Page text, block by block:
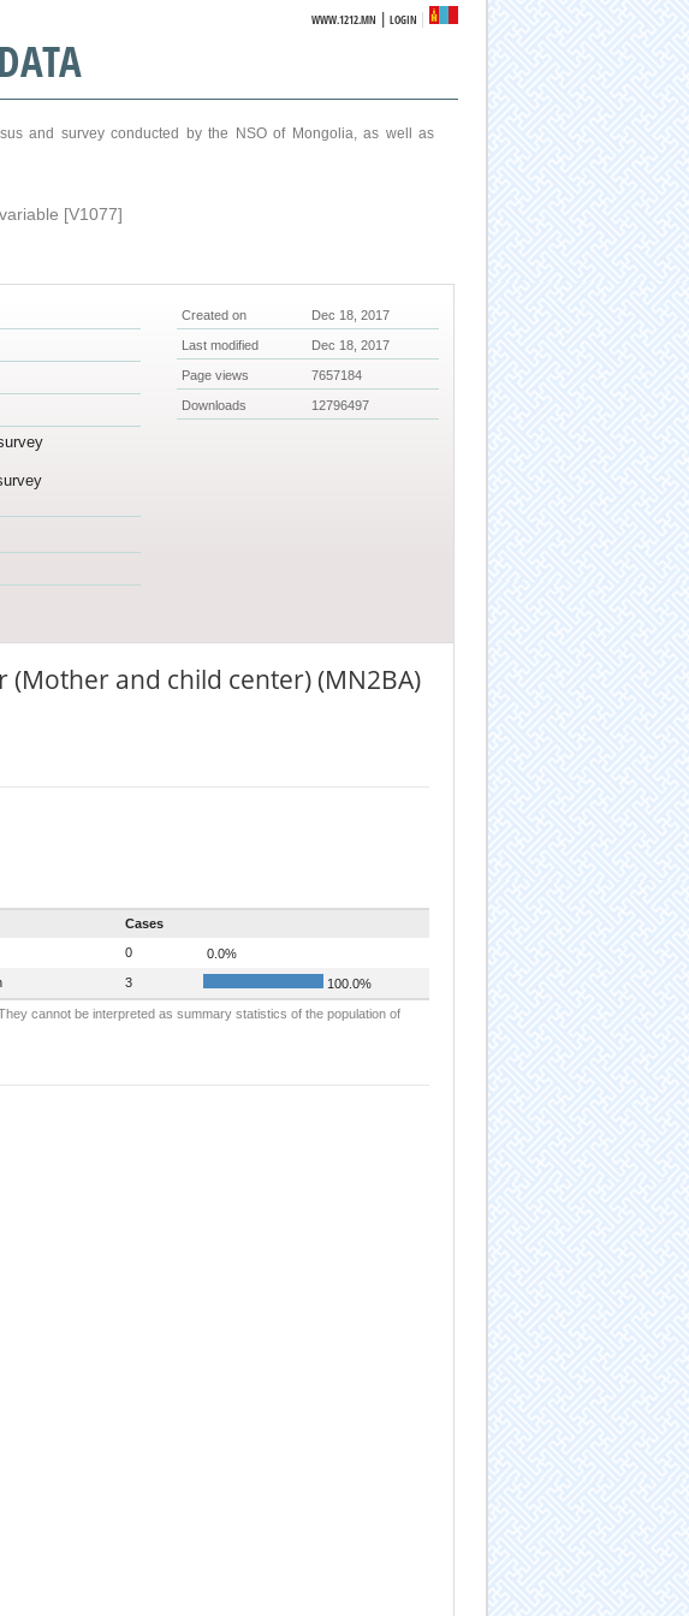
WWW.1212.MN |LOGIN
and survey conducted by the NSO of Mongolia, as well as
variable [V1077]
Created on Dec 18, 2017
Last modified Dec 18, 2017
Page views 7657184
Downloads 12796497
and child center) (MN2BA)
Cases
0
0.0%
3 100.0%
cannot be interpreted as summary statistics of the population of